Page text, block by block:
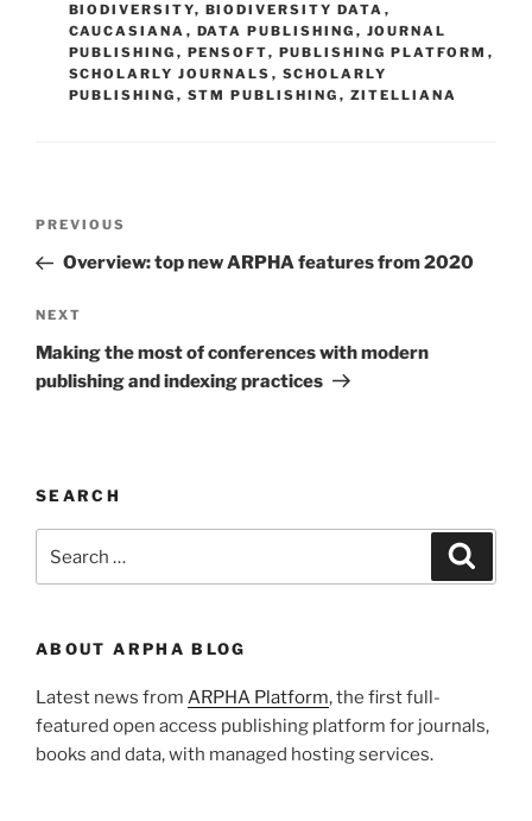
BIODIVERSITY, BIODIVERSITY DATA ,
CAUCASIANA , DATA PUBLISHING , JOURNAL
PUBLISHING , PENSOFT, PUBLISHING PLATFORM ,
SCHOLARLY JOURNALS , SCHOLARLY
PUBLISHING , STM PUBLISHING , ZITELLIANA
Previous
Post
PREVIOUS
Overview: top new ARPHA features from 2020
Next
Post
NEXT
Making the most of conferences with modern
publishing and indexing practices
SEARCH
ABOUT ARPHA BLOG
Latest news from ARPHA Platform, the first full-
featured open access publishing platform for journals,
books and data, with managed hosting services.